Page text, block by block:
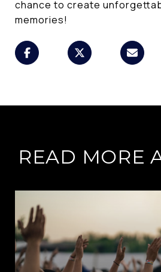
chance to create
memories!
READ MORE